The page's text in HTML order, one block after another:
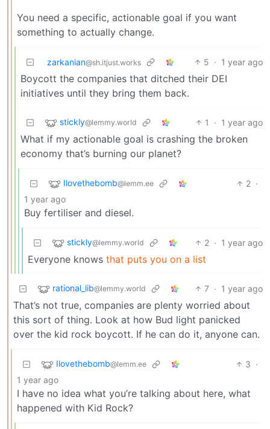
You need a specific, actionable goal if you want
something to actually change.
zarkanian@sh.itjust.works 5 · 1 year ago
Boycott the companies that ditched their DEI
initiatives until they bring them back.
stickly@lemmy.world 1 · 1 year ago
What if my actionable goal is crashing the broken
economy that’s burning our planet?
Ilovethebomb@lemm.ee 2 ·
1 year ago
Buy fertiliser and diesel.
stickly@lemmy.world 2 · 1 year ago
Everyone knows that puts you on a list
rational_lib@lemmy.world 7 · 1 year ago
That’s not true, companies are plenty worried about
this sort of thing. Look at how Bud light panicked
over the kid rock boycott. If he can do it, anyone can.
Ilovethebomb@lemm.ee 3 ·
1 year ago
I have no idea what you’re talking about here, what
happened with Kid Rock?